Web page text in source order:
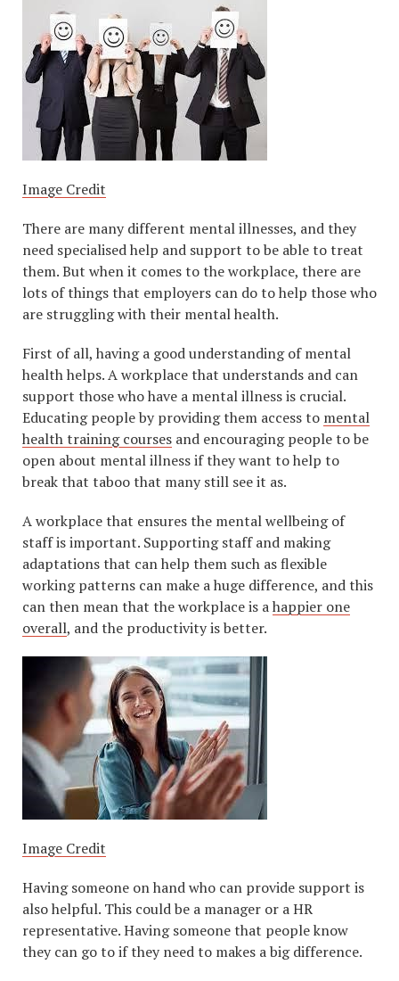
Image Credit
There are many different mental illnesses, and they
need specialised help and support to be able to treat
them. But when it comes to the workplace, there are
lots of things that employers can do to help those who
are struggling with their mental health.
First of all, having a good understanding of mental
health helps. A workplace that understands and can
support those who have a mental illness is crucial.
Educating people by providing them access to mental
health training courses and encouraging people to be
open about mental illness if they want to help to
break that taboo that many still see it as.
A workplace that ensures the mental wellbeing of
staff is important. Supporting staff and making
adaptations that can help them such as flexible
working patterns can make a huge difference, and this
can then mean that the workplace is ahappier one
overall, and the productivity is better.
Image Credit
Having someone on hand who can provide support is
also helpful. This could be a manager or a HR
representative. Having someone that people know
they can go to if they need to makes a big difference.